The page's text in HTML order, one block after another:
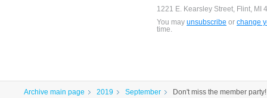
1221 E. Kearsley Street, Flint, MI
You may unsubscribe or change
time.
Archive main page 2019 September Don't miss the member